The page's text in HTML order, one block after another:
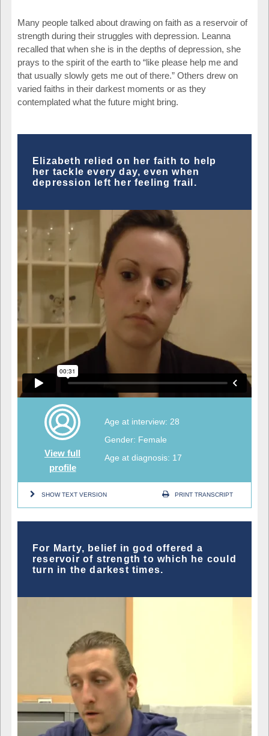
Many people talked about drawing on faith as a reservoir of
strength during their struggles with depression. Leanna
recalled that when she is in the depths of depression, she
prays to the spirit of the earth to “like please help me and
that usually slowly gets me out of there.” Others drew on
varied faiths in their darkest moments or as they
contemplated what the future might bring.
Elizabeth relied on her faith to help
her tackle every day, even when
depression left her feeling frail.
View full
profile
Age at interview: 28
Gender: Female
Age at diagnosis: 17
SHOW TEXT VERSION PRINT TRANSCRIPT
For Marty, belief in god offered a
reservoir of strength to which he could
turn in the darkest times.